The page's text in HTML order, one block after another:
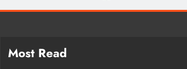
Most Read